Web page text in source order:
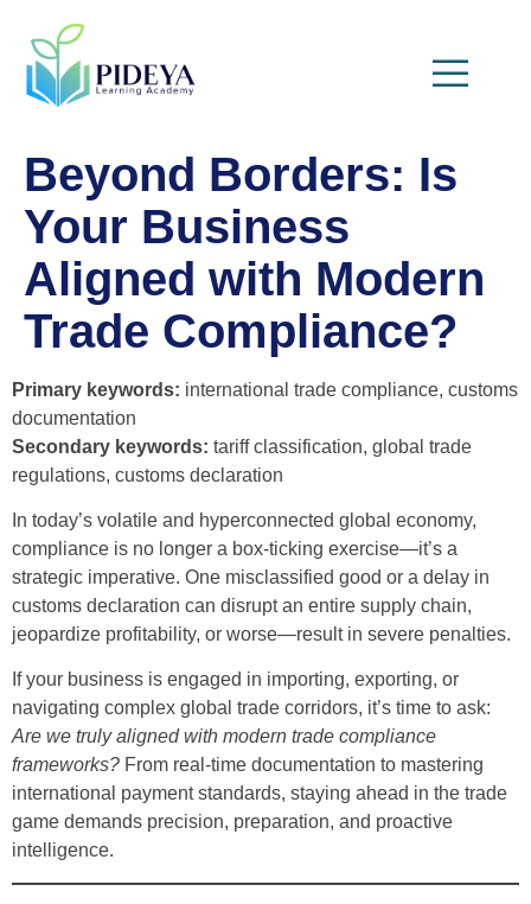
Beyond Borders: Is
Your Business
Aligned with Modern
Trade Compliance?
Primary keywords: international trade compliance, customs
documentation
Secondary keywords: tariff classification, global trade
regulations, customs declaration
In today’s volatile and hyperconnected global economy,
compliance is no longer a box-ticking exercise—it’s a
strategic imperative. One misclassified good or a delay in
customs declaration can disrupt an entire supply chain,
jeopardize profitability, or worse—result in severe penalties.
If your business is engaged in importing, exporting, or
navigating complex global trade corridors, it’s time to ask:
Are we truly aligned with modern trade compliance
frameworks? From real-time documentation to mastering
international payment standards, staying ahead in the trade
game demands precision, preparation, and proactive
intelligence.